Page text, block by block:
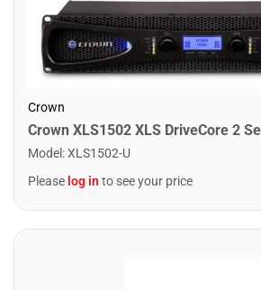
Crown
Model :XLS1502-U
Please log into see your price